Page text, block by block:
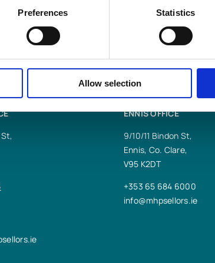
Preferences Statistics
Allow selection
help you?
ENNIS OFFICE
9/10/11 Bindon St,
Ennis, Co. Clare,
V95 K2DT
+353 65 684 6000
info@mhpsellors.ie